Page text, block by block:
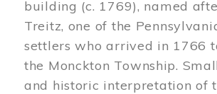
building (c. 1769), named
Treitz, one of the
settlers who arrived in 1766
the Monckton Township.
and historic interpretation of